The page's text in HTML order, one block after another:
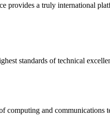
provides a truly international
standards of technical
computing and